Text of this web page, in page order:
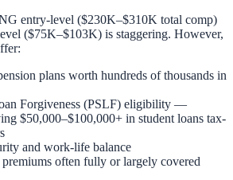
entry-level ($230K–$310K total comp)
($75K–$103K) is staggering. However,
plans worth hundreds of thousands in
Forgiveness (PSLF) eligibility —
$50,000–$100,000+ in student loans tax-
and work-life balance
often fully or largely covered